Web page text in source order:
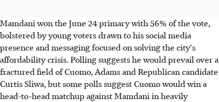
Mamdani won the June 24 primary with 56% of the vote,
bolstered by young voters drawn to his social media
presence and messaging focused on solving the city's
affordability crisis. Polling suggests he would prevail over a
fractured field of Cuomo, Adams and Republican candidate
Curtis Sliwa, but some polls suggest Cuomo would win a
head-to-head matchup against Mamdani in heavily